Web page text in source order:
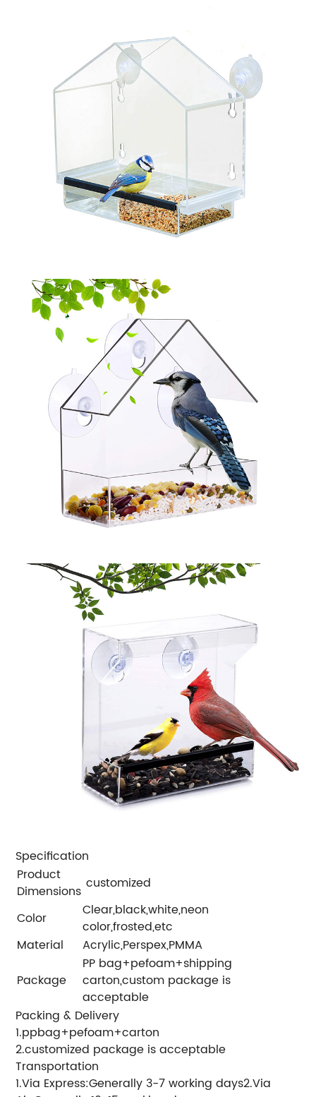
Specification
Product
Dimensions customized
Color
Clear,black,white,neon
color,frosted,etc
Material
Acrylic,Perspex,PMMA
Package
PP bag+pefoam+shipping
carton,custom package is
acceptable
Packing & Delivery
1.ppbag+pefoam+carton
2.customized package is acceptable
Transportation
1.Via Express:Generally 3-7 working days2.Via